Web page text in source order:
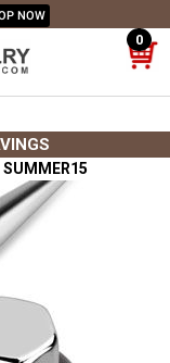
NOW
0
SUMMER15